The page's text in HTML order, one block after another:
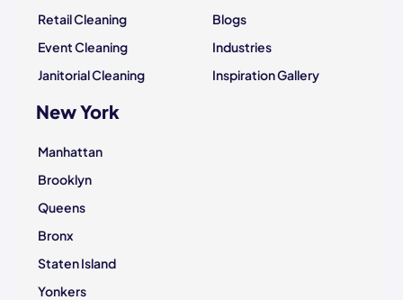
Retail Cleaning
Event Cleaning
Janitorial Cleaning
Blogs
Industries
Inspiration Gallery
New York
Manhattan
Brooklyn
Queens
Bronx
Staten Island
Yonkers